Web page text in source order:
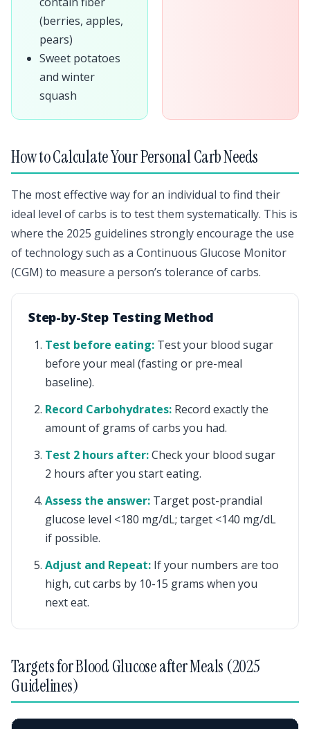
(berries, apples,
pears)
Sweet potatoes
and winter
squash
How to Calculate Your Personal Carb Needs
The most effective way for an individual to find their
ideal level of carbs is to test them systematically. This is
where the 2025 guidelines strongly encourage the use
of technology such as a Continuous Glucose Monitor
(CGM) to measure a person’s tolerance of carbs.
Step-by-Step Testing Method
Test before eating: Test your blood sugar
before your meal (fasting or pre-meal
baseline).
Record Carbohydrates: Record exactly the
amount of grams of carbs you had.
Test 2 hours after:Check your blood sugar
2 hours after you start eating.
Assess the answer: Target post-prandial
glucose level <180 mg/dL; target <140 mg/dL
if possible.
Adjust and Repeat: If your numbers are too
high, cut carbs by 10-15 grams when you
next eat.
Targets for Blood Glucose after Meals (2025
Guidelines)